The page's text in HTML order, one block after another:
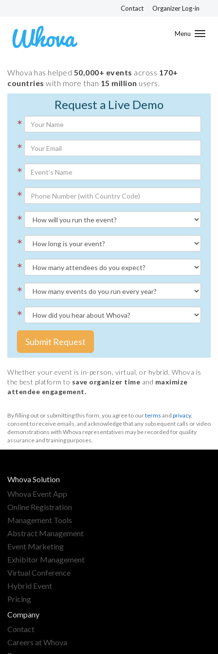
Contact Organizer Log-in
Whova has helped 50,000+ events across 170+
countries with more than 15 million users.
Request a Live Demo
*
*
*
*
*
*
*
*
*
Submit Request
Whether your event is in-person, virtual, or hybrid, Whova is
the best platform to save organizer time and maximize
attendee engagement.
By filling out or submitting this form, you agree to ourterms and privacy,
consent to receive emails, and acknowledge that any subsequent calls or video
demonstrations with Whova representatives may be recorded for quality
assurance and training purposes.
Whova Solution
Whova Event App
Online Registration
Management Tools
Abstract Management
Event Marketing
Exhibitor Management
Virtual Conference
Hybrid Event
Pricing
Company
Contact
Careers at Whova